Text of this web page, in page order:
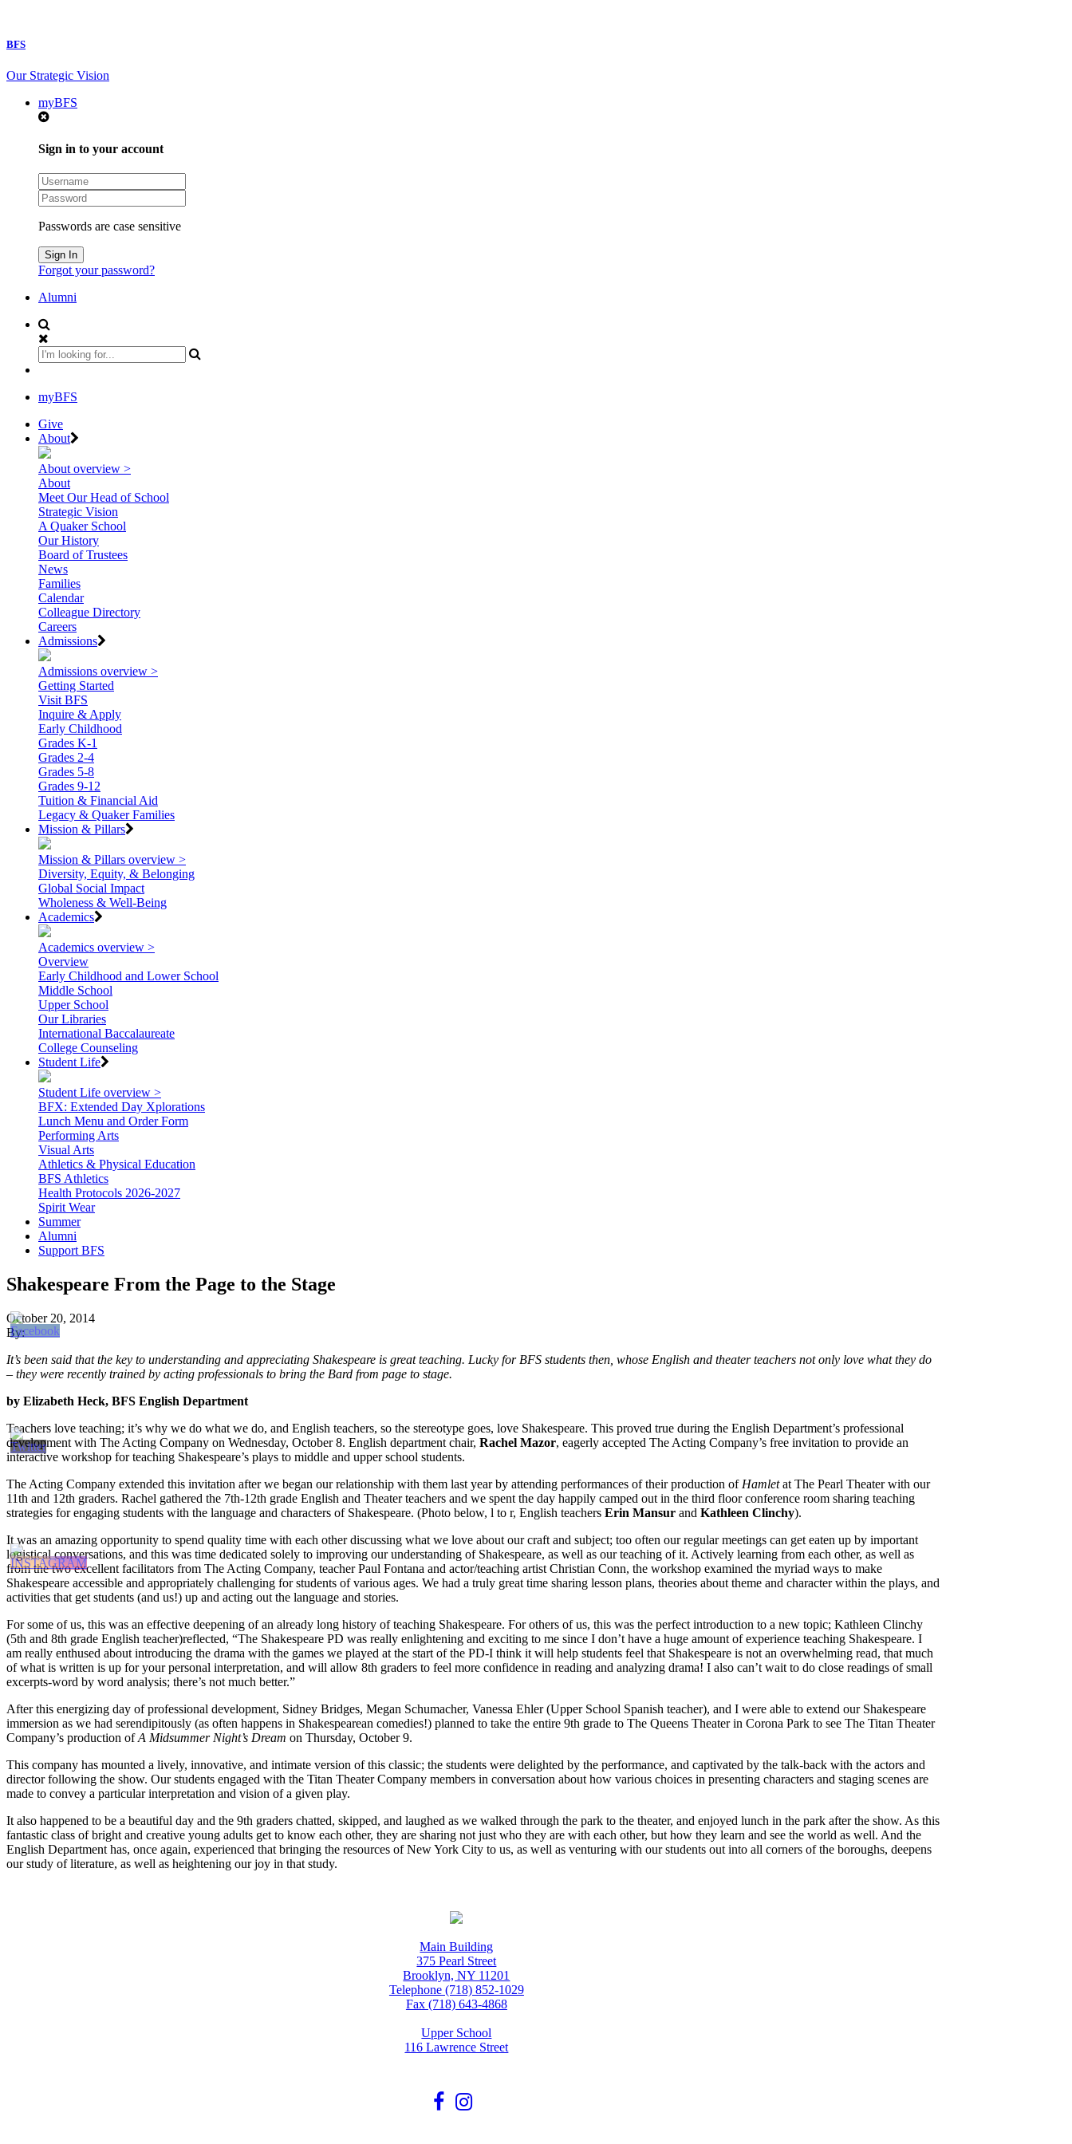
BFS
Our Strategic Vision
myBFS
Sign in to your account
Passwords are case sensitive
Forgot your password?
Alumni
myBFS
Give
About
About overview >
About
Meet Our Head of School
Strategic Vision
A Quaker School
Our History
Board of Trustees
News
Families
Calendar
Colleague Directory
Careers
Admissions
Admissions overview >
Getting Started
Visit BFS
Inquire & Apply
Early Childhood
Grades K-1
Grades 2-4
Grades 5-8
Grades 9-12
Tuition & Financial Aid
Legacy & Quaker Families
Mission & Pillars
Mission & Pillars overview >
Diversity, Equity, & Belonging
Global Social Impact
Wholeness & Well-Being
Academics
Academics overview >
Overview
Early Childhood and Lower School
Middle School
Upper School
Our Libraries
International Baccalaureate
College Counseling
Student Life
Student Life overview >
BFX: Extended Day Xplorations
Lunch Menu and Order Form
Performing Arts
Visual Arts
Athletics & Physical Education
BFS Athletics
Health Protocols 2026-2027
Spirit Wear
Summer
Alumni
Support BFS
Shakespeare From the Page to the Stage
October 20, 2014
By:
It’s been said that the key to understanding and appreciating Shakespeare is great teaching. Lucky for BFS students then, whose English and theater teachers not only love what they do
– they were recently trained by acting professionals to bring the Bard from page to stage.
by Elizabeth Heck, BFS English Department
Teachers love teaching; it’s why we do what we do, and English teachers, so the stereotype goes, love Shakespeare. This proved true during the English Department’s professional
development with The Acting Company on Wednesday, October 8. English department chair, Rachel Mazor, eagerly accepted The Acting Company’s free invitation to provide an
interactive workshop for teaching Shakespeare’s plays to middle and upper school students.
The Acting Company extended this invitation after we began our relationship with them last year by attending performances of their production of Hamletat The Pearl Theater with our
11th and 12th graders. Rachel gathered the 7th-12th grade English and Theater teachers and we spent the day happily camped out in the third floor conference room sharing teaching
strategies for engaging students with the language and characters of Shakespeare. (Photo below, l to r, English teachers Erin Mansur and Kathleen Clinchy).
It was an amazing opportunity to spend quality time with each other discussing what we love about our craft and subject; too often our regular meetings can get eaten up by important
logistical conversations, and this was time dedicated solely to improving our understanding of Shakespeare, as well as our teaching of it. Actively learning from each other, as well as
from the two excellent facilitators from The Acting Company, teacher Paul Fontana and actor/teaching artist Christian Conn, the workshop examined the myriad ways to make
Shakespeare accessible and appropriately challenging for students of various ages. We had a truly great time sharing lesson plans, theories about theme and character within the plays, and
activities that get students (and us!) up and acting out the language and stories.
For some of us, this was an effective deepening of an already long history of teaching Shakespeare. For others of us, this was the perfect introduction to a new topic; Kathleen Clinchy
(5th and 8th grade English teacher)reflected, “The Shakespeare PD was really enlightening and exciting to me since I don’t have a huge amount of experience teaching Shakespeare. I
am really enthused about introducing the drama with the games we played at the start of the PD-I think it will help students feel that Shakespeare is not an overwhelming read, that much
of what is written is up for your personal interpretation, and will allow 8th graders to feel more confidence in reading and analyzing drama! I also can’t wait to do close readings of small
excerpts-word by word analysis; there’s not much better.”
After this energizing day of professional development, Sidney Bridges, Megan Schumacher, Vanessa Ehler (Upper School Spanish teacher), and I were able to extend our Shakespeare
immersion as we had serendipitously (as often happens in Shakespearean comedies!) planned to take the entire 9th grade to The Queens Theater in Corona Park to see The Titan Theater
Company’s production ofA Midsummer Night’s Dream on Thursday, October 9.
This company has mounted a lively, innovative, and intimate version of this classic; the students were delighted by the performance, and captivated by the talk-back with the actors and
director following the show. Our students engaged with the Titan Theater Company members in conversation about how various choices in presenting characters and staging scenes are
made to convey a particular interpretation and vision of a given play.
It also happened to be a beautiful day and the 9th graders chatted, skipped, and laughed as we walked through the park to the theater, and enjoyed lunch in the park after the show. As this
fantastic class of bright and creative young adults get to know each other, they are sharing not just who they are with each other, but how they learn and see the world as well. And the
English Department has, once again, experienced that bringing the resources of New York City to us, as well as venturing with our students out into all corners of the boroughs, deepens
our study of literature, as well as heightening our joy in that study.
Main Building
375 Pearl Street
Brooklyn, NY 11201
Telephone (718) 852-1029
Fax (718) 643-4868
Upper School
116 Lawrence Street